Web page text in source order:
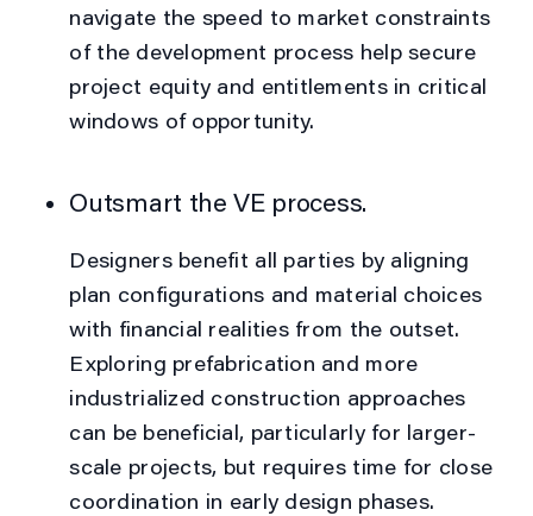
navigate the speed to market constraints
of the development process help secure
project equity and entitlements in critical
windows of opportunity.
Outsmart the VE process.
Designers benefit all parties by aligning
plan configurations and material choices
with financial realities from the outset.
Exploring prefabrication and more
industrialized construction approaches
can be beneficial, particularly for larger-
scale projects, but requires time for close
coordination in early design phases.